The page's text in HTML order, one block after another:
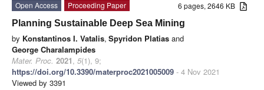
6 pages, 2646 KB
Open Access
Proceeding Paper
Planning Sustainable Deep Sea Mining
by Konstantinos I. Vatalis, Spyridon Platias and
George Charalampides
Mater. Proc. 2021, 5(1), 9;
https://doi.org/10.3390/materproc2021005009 - 4 Nov 2021
Viewed by 3391